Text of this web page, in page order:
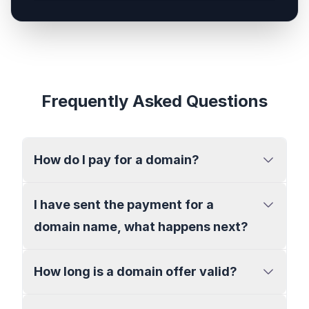
Frequently Asked Questions
How do I pay for a domain?
I have sent the payment for a
domain name, what happens next?
How long is a domain offer valid?